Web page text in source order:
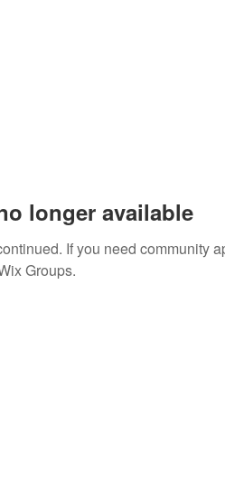
longer available
If you need community
Groups.